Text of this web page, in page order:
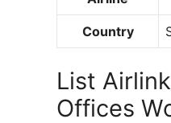
Country
List
Offices